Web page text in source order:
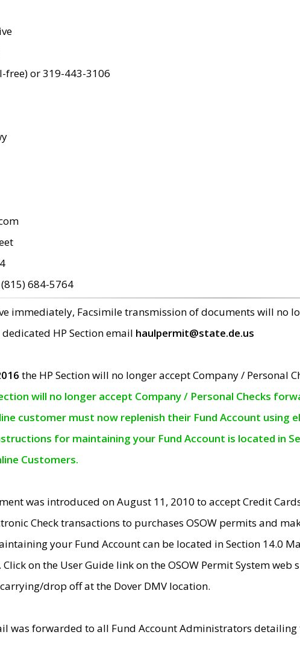
free) or 319-443-3106
684-5764
immediately, Facsimile transmission of documents will no
HP Section email haulpermit@state.de.us
the HP Section will no longer accept Company / Personal
will no longer accept Company / Personal Checks
customer must now replenish their Fund Account using
for maintaining your Fund Account is located in
Customers.
was introduced on August 11, 2010 to accept Credit Cards
Check transactions to purchases OSOW permits and
your Fund Account can be located in Section 14.0
on the User Guide link on the OSOW Permit System
drop off at the Dover DMV location.
was forwarded to all Fund Account Administrators detailing